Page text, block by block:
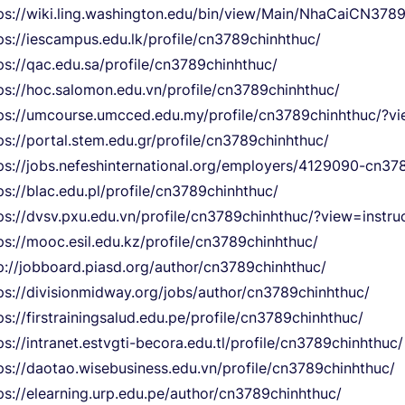
wiki.ling.washington.edu/bin/view/Main/NhaCaiCN3789
iescampus.edu.lk/profile/cn3789chinhthuc/
qac.edu.sa/profile/cn3789chinhthuc/
hoc.salomon.edu.vn/profile/cn3789chinhthuc/
umcourse.umcced.edu.my/profile/cn3789chinhthuc/
portal.stem.edu.gr/profile/cn3789chinhthuc/
jobs.nefeshinternational.org/employers/4129090-
blac.edu.pl/profile/cn3789chinhthuc/
dvsv.pxu.edu.vn/profile/cn3789chinhthuc/
mooc.esil.edu.kz/profile/cn3789chinhthuc/
jobboard.piasd.org/author/cn3789chinhthuc/
divisionmidway.org/jobs/author/cn3789chinhthuc/
firstrainingsalud.edu.pe/profile/cn3789chinhthuc/
intranet.estvgti-becora.edu.tl/profile/cn3789chinhthuc/
daotao.wisebusiness.edu.vn/profile/cn3789chinhthuc/
elearning.urp.edu.pe/author/cn3789chinhthuc/